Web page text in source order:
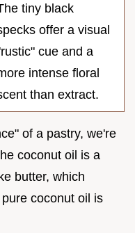
tiny black
offer a visual
cue and a
intense floral
than extract.
of a pastry, we're
coconut oil is a
butter, which
coconut oil is